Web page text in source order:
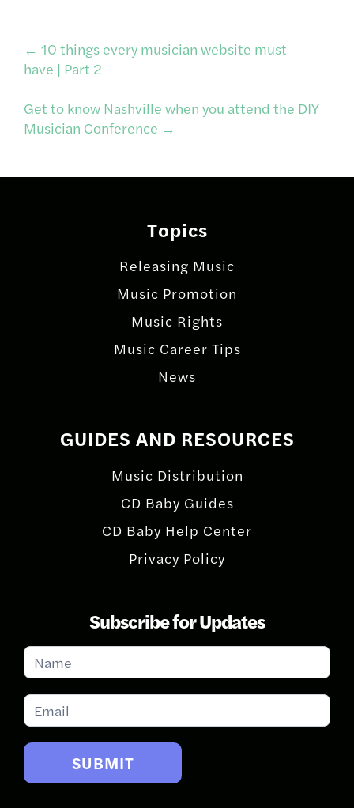
Post
navigation
← 10 things every musician website must
have | Part 2
Get to know Nashville when you attend the DIY
Musician Conference →
Topics
Releasing Music
Music Promotion
Music Rights
Music Career Tips
News
GUIDES AND RESOURCES
Music Distribution
CD Baby Guides
CD Baby Help Center
Privacy Policy
Subscribe for Updates
Subscribe
for
Updates
SUBMIT